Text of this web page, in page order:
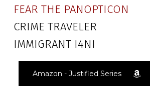
FEAR THE PANOPTICON
CRIME TRAVELER
IMMIGRANT I4NI
Amazon - Justified Series